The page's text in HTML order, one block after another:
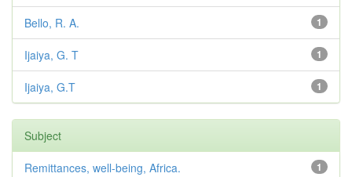
1
Bello, R. A.
1
Ijaiya, G. T
1
Ijaiya, G.T
Subject
1
Remittances, well-being, Africa.